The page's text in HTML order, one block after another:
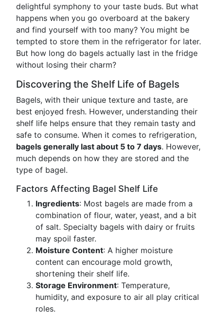
delightful symphony to your taste buds. But what
happens when you go overboard at the bakery
and find yourself with too many? You might be
tempted to store them in the refrigerator for later.
But how long do bagels actually last in the fridge
without losing their charm?
Discovering the Shelf Life of Bagels
Bagels, with their unique texture and taste, are
best enjoyed fresh. However, understanding their
shelf life helps ensure that they remain tasty and
safe to consume. When it comes to refrigeration,
bagels generally last about 5 to 7 days. However,
much depends on how they are stored and the
type of bagel.
Factors Affecting Bagel Shelf Life
Ingredients: Most bagels are made from a
combination of flour, water, yeast, and a bit
of salt. Specialty bagels with dairy or fruits
may spoil faster.
Moisture Content: A higher moisture
content can encourage mold growth,
shortening their shelf life.
Storage Environment: Temperature,
humidity, and exposure to air all play critical
roles.